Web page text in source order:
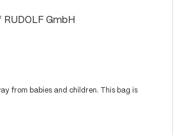
GmbH
from babies and children. This bag is